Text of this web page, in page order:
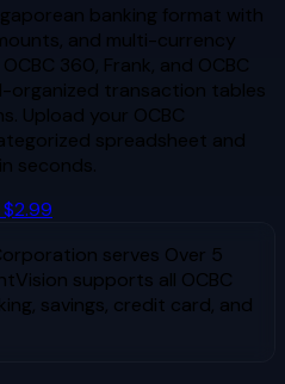
banking format with
and multi-currency
360, Frank, and OCBC
organized transaction tables
Upload your OCBC
spreadsheet and
seconds.
serves Over 5
supports all OCBC
savings, credit card, and